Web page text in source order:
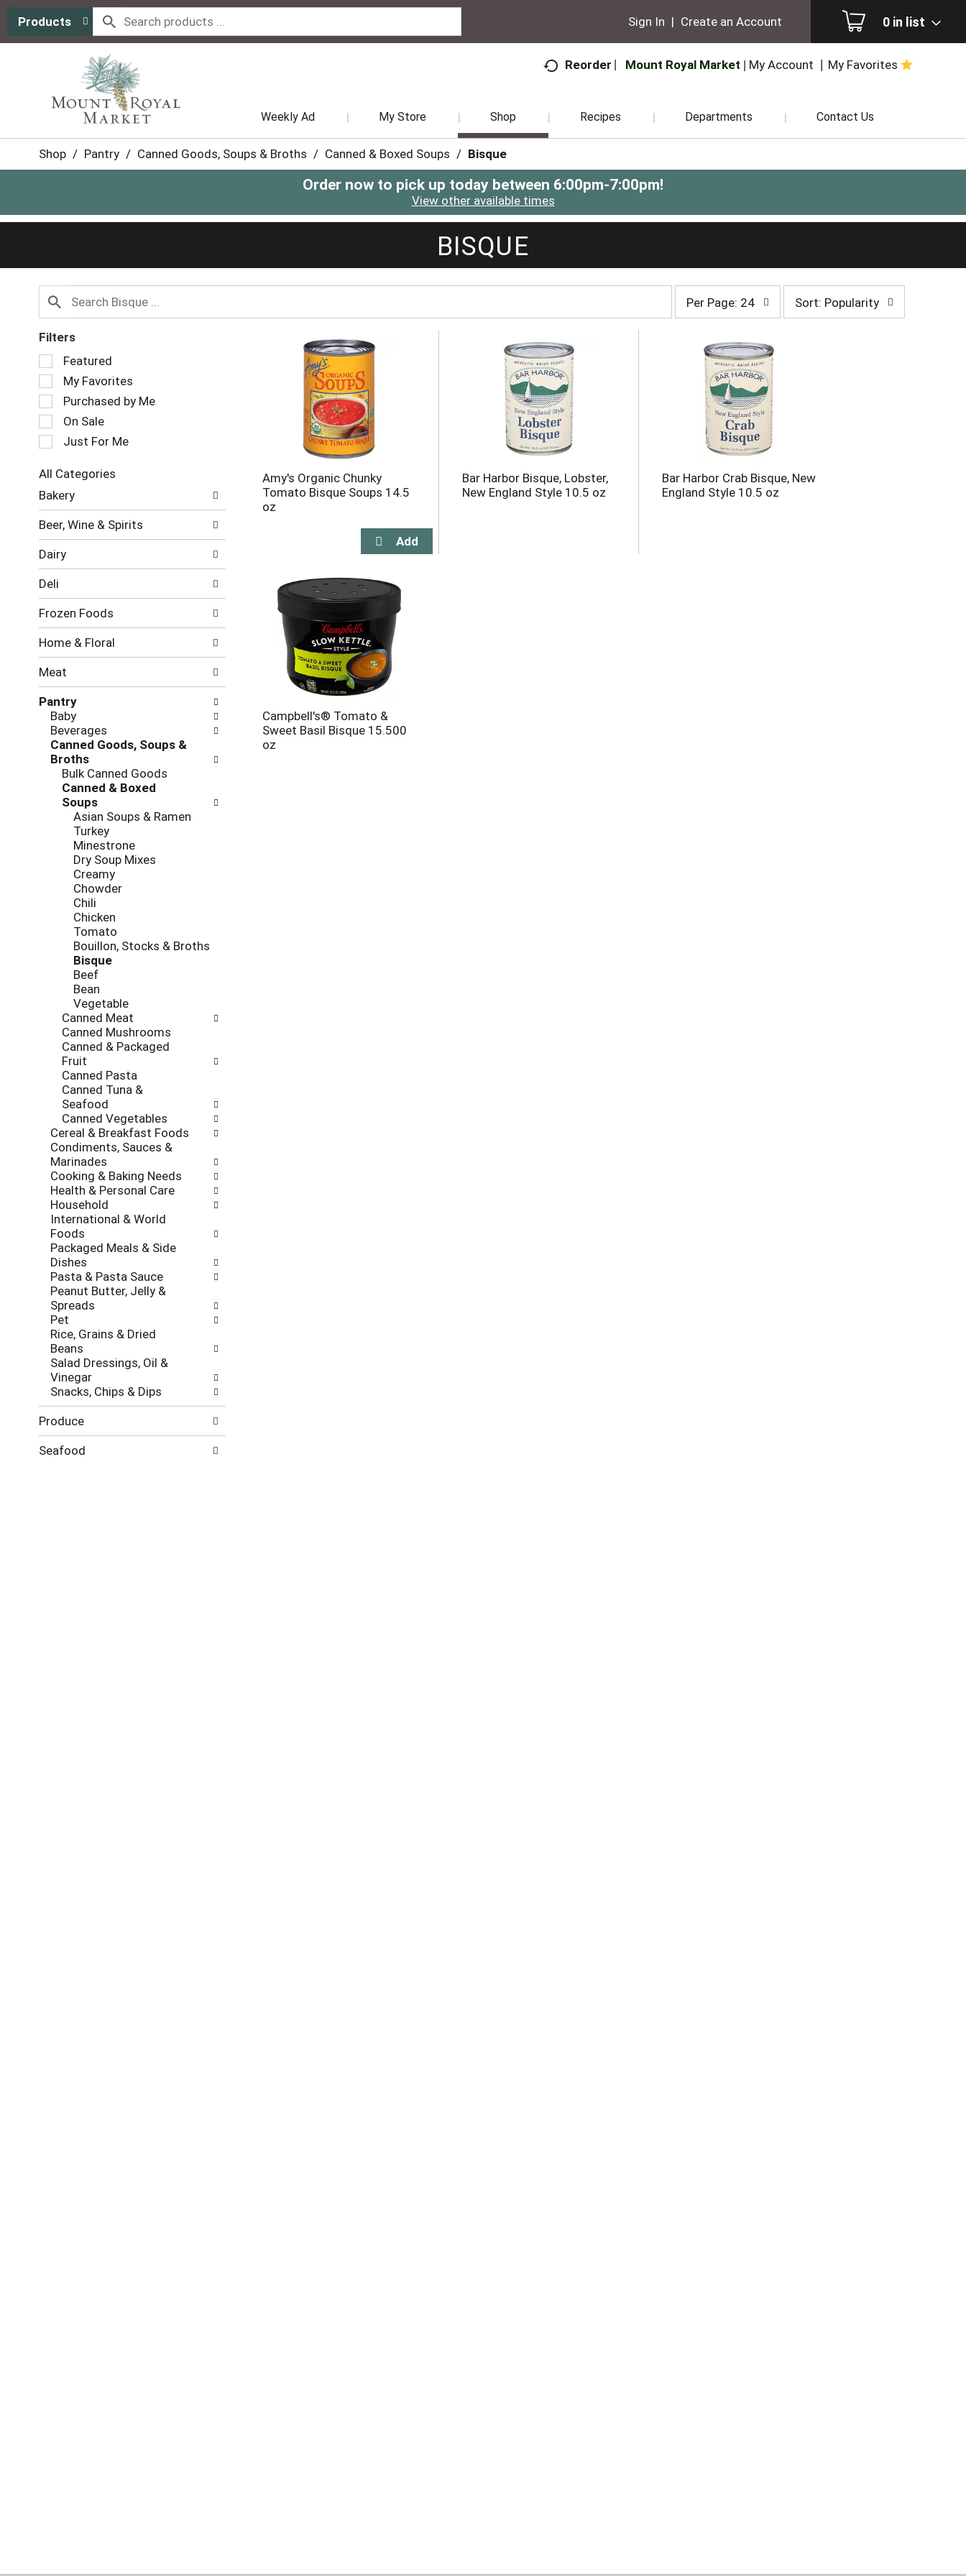
Products 0 in list
Sign In | Create an Account
Reorder Mount Royal Market My Account My Favorites
Weekly Ad My Store Shop Recipes Departments Contact Us
Shop / Pantry / Canned Goods, Soups & Broths / Canned & Boxed Soups / Bisque
Order now to pick up today between 6:00pm-7:00pm!
View other available times
BISQUE
page
selection
refresh
selected
amount
Per Page: 24
selection
Sort: Popularity
Filters
Selection
of
the
following
checkbox
filters
will
the
page
with
results.
Featured
My Favorites
Purchased by Me
On Sale
Just For Me
All Categories
Selection
of
following
categories
will
refresh
the
page
with
new
results.
Bakery
Beer, Wine & Spirits
Dairy
Deli
Frozen Foods
Home & Floral
Meat
Pantry
Baby
Beverages
Canned Goods, Soups &
Broths
Bulk Canned Goods
Canned & Boxed
Soups
Asian Soups & Ramen
Turkey
Minestrone
Dry Soup Mixes
Creamy
Chowder
Chili
Chicken
Tomato
Bouillon, Stocks & Broths
Bisque
Beef
Bean
Vegetable
Canned Meat
Canned Mushrooms
Canned & Packaged
Fruit
Canned Pasta
Canned Tuna &
Seafood
Canned Vegetables
Cereal & Breakfast Foods
Condiments, Sauces &
Marinades
Cooking & Baking Needs
Health & Personal Care
Household
International & World
Foods
Packaged Meals & Side
Dishes
Pasta & Pasta Sauce
Peanut Butter, Jelly &
Spreads
Pet
Rice, Grains & Dried
Beans
Salad Dressings, Oil &
Vinegar
Snacks, Chips & Dips
Produce
Seafood
Amy's Organic Chunky
Tomato Bisque Soups 14.5
oz
Bar Harbor Bisque, Lobster,
New England Style 10.5 oz
Bar Harbor Crab Bisque, New
England Style 10.5 oz
Campbell's® Tomato &
Sweet Basil Bisque 15.500
oz